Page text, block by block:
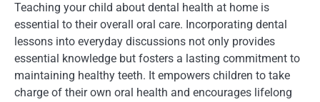
Teaching your child about dental health at home is
essential to their overall oral care. Incorporating dental
lessons into everyday discussions not only provides
essential knowledge but fosters a lasting commitment to
maintaining healthy teeth. It empowers children to take
charge of their own oral health and encourages lifelong